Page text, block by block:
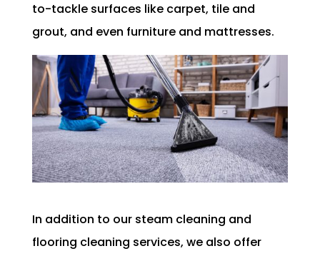
to-tackle surfaces like carpet, tile and
grout, and even furniture and mattresses.
In addition to our steam cleaning and
flooring cleaning services, we also offer